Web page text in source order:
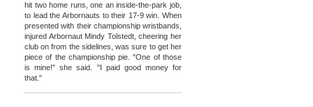
hit two home runs, one an inside-the-park job,
to lead the Arbornauts to their 17-9 win. When
presented with their championship wristbands,
injured Arbornaut Mindy Tolstedt, cheering her
club on from the sidelines, was sure to get her
piece of the championship pie. "One of those
is mine!" she said. "I paid good money for
that."